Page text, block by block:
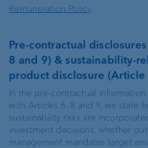
Remuneration Policy
Pre‐contractual
8 and 9) & sustainability-
product disclosure (Article
In the pre-contractual information
with Articles 6, 8 and 9, we state
sustainability risks are
investment decisions, whether
management mandates target